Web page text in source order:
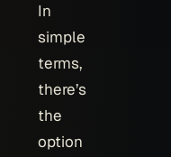
In
simple
terms,
there’s
the
option